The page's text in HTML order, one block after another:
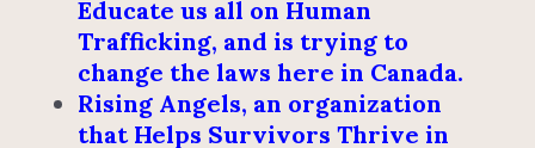
Educate us all on Human
Trafficking, and is trying to
change the laws here in Canada.
Rising Angels, an organization
that Helps Survivors Thrive in